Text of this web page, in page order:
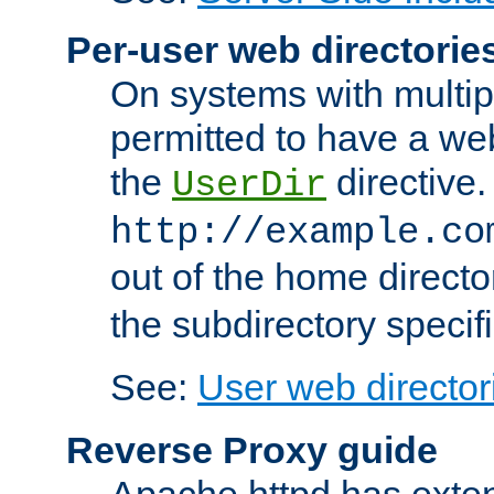
Per-user web
On systems with
permitted to have a
the UserDir
http://
out of the home
the subdirectory
See: User web
Reverse Proxy guide